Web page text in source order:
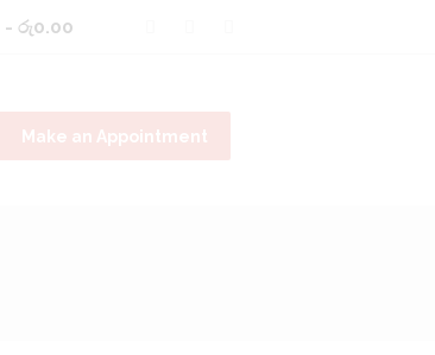
- රු0.00
Make an Appointment